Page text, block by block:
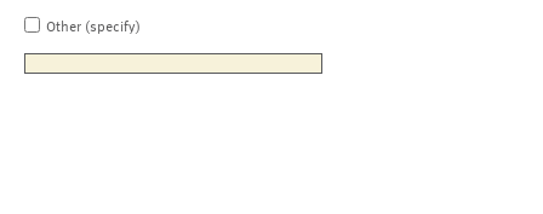
Other (specify)